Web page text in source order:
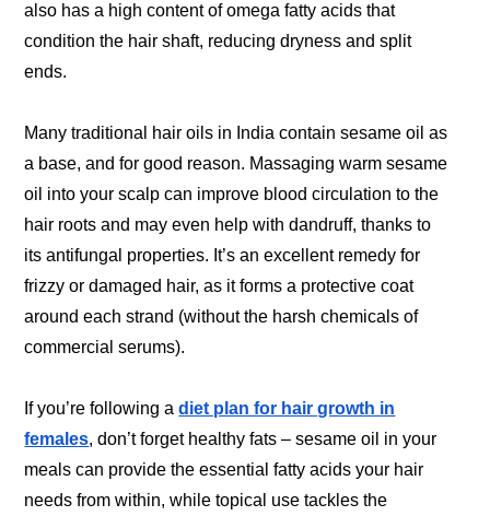
also has a high content of omega fatty acids that
condition the hair shaft, reducing dryness and split
ends.
Many traditional hair oils in India contain sesame oil as
a base, and for good reason. Massaging warm sesame
oil into your scalp can improve blood circulation to the
hair roots and may even help with dandruff, thanks to
its antifungal properties. It’s an excellent remedy for
frizzy or damaged hair, as it forms a protective coat
around each strand (without the harsh chemicals of
commercial serums).
If you’re following adiet plan for hair growth in
females, don’t forget healthy fats – sesame oil in your
meals can provide the essential fatty acids your hair
needs from within, while topical use tackles the